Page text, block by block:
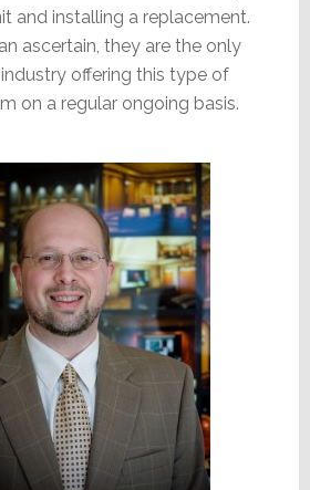
and installing a replacement.
ascertain, they are the only
offering this type of
on a regular ongoing basis.